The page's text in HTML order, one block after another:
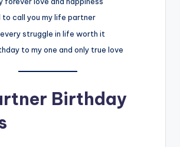
to call you my life partner
every struggle in life worth it
to my one and only true love
Birthday